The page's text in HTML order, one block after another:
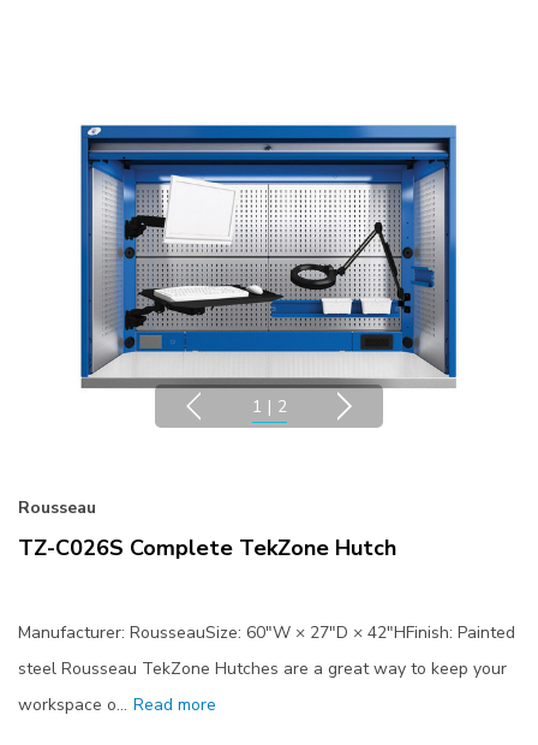
1 | 2
Rousseau
TZ-C026S Complete TekZone Hutch
Manufacturer: RousseauSize: 60"W × 27"D × 42"HFinish: Painted
steel Rousseau TekZone Hutches are a great way to keep your
workspace o… Read more